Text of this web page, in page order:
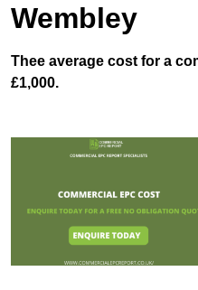
Wembley
Thee average cost for a
£1,000.